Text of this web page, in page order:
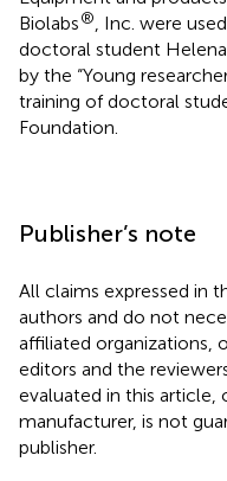
Biolabs®
, Inc. were
doctoral student
by the “Young
training of doctoral
Foundation.
Publisher’s note
All claims expressed in
authors and do not
affiliated organizations,
editors and the
evaluated in this article,
manufacturer, is not
publisher.